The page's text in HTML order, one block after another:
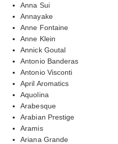
Anna Sui
Annayake
Anne Fontaine
Anne Klein
Annick Goutal
Antonio Banderas
Antonio Visconti
April Aromatics
Aquolina
Arabesque
Arabian Prestige
Aramis
Ariana Grande